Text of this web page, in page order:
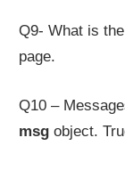
Q9- What is
page.
Q10 –
msg object.